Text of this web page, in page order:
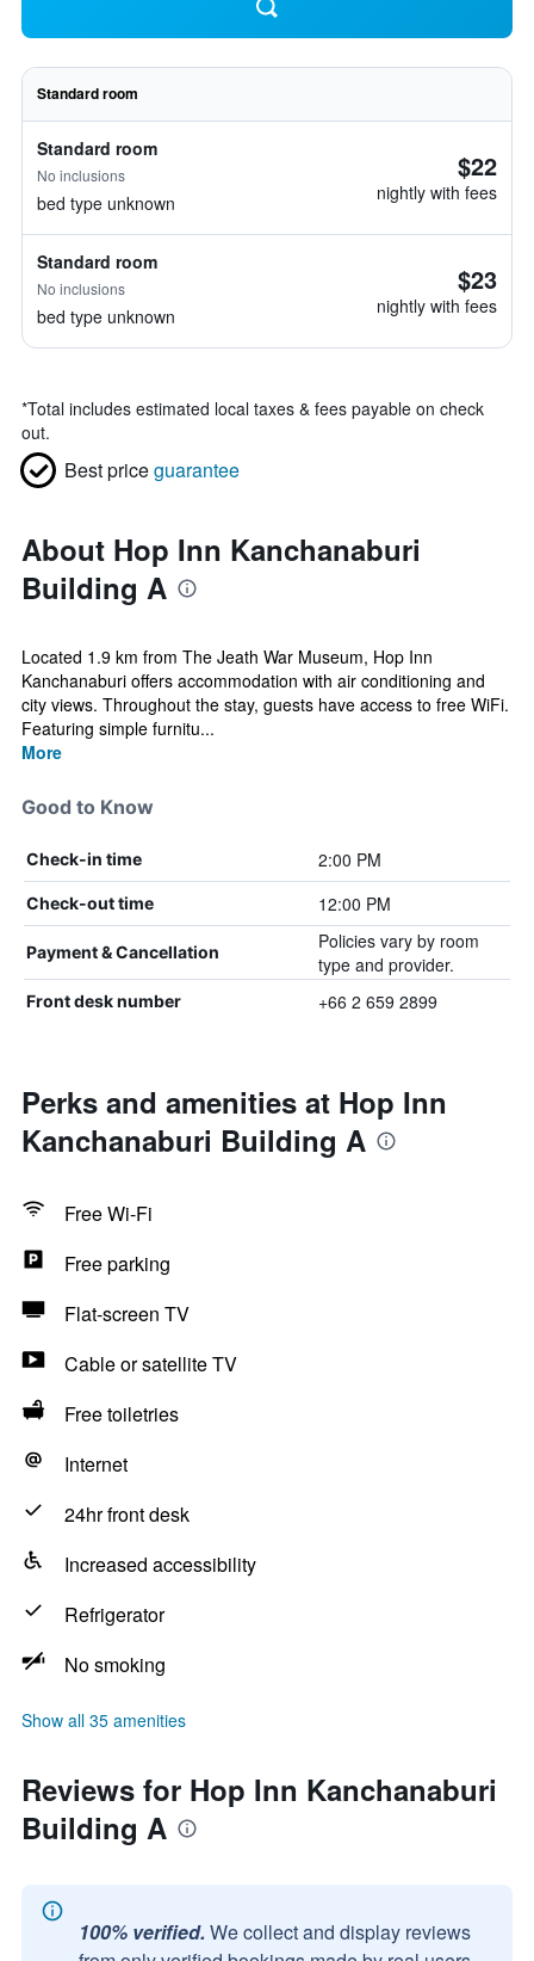
Standard room
Standard room
No inclusions
bed type unknown
$22
nightly with fees
Standard room
No inclusions
bed type unknown
$23
nightly with fees
*Total includes estimated local taxes & fees payable on check
out.
Best priceguarantee
About Hop Inn Kanchanaburi
Building A
Located 1.9 km from The Jeath War Museum, Hop Inn
Kanchanaburi offers accommodation with air conditioning and
city views. Throughout the stay, guests have access to free WiFi.
Featuring simple furnitu...
More
Good to Know
Check-in time 2:00 PM
Check-out time 12:00 PM
Payment & Cancellation
Policies vary by room
type and provider.
Front desk number +66 2 659 2899
Perks and amenities at Hop Inn
Kanchanaburi Building A
Free Wi-Fi
Free parking
Flat-screen TV
Cable or satellite TV
Free toiletries
Internet
24hr front desk
Increased accessibility
Refrigerator
No smoking
Show all 35 amenities
Reviews for Hop Inn Kanchanaburi
Building A
100% verified. We collect and display reviews